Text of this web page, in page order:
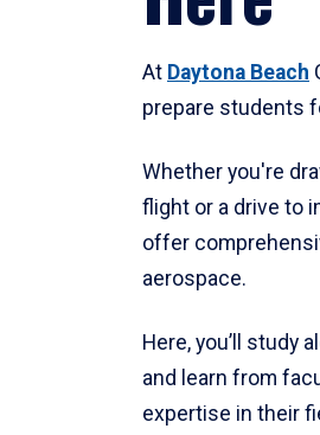
At Daytona Beach
prepare students
Whether you're
flight or a drive to
offer
aerospace.
Here, you’ll study
and learn from
expertise in their